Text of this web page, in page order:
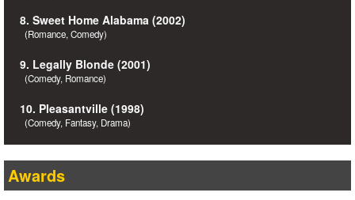
8. Sweet Home Alabama (2002)
(Romance, Comedy)
9. Legally Blonde (2001)
(Comedy, Romance)
10. Pleasantville (1998)
(Comedy, Fantasy, Drama)
Awards